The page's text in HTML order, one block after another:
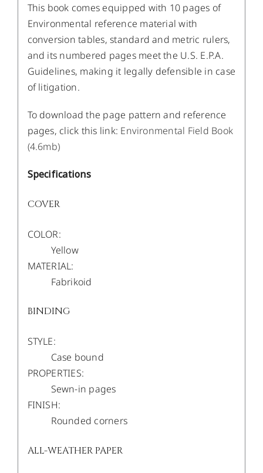
This book comes equipped with 10 pages of
Environmental reference material with
conversion tables, standard and metric rulers,
and its numbered pages meet the U.S. E.P.A.
Guidelines, making it legally defensible in case
of litigation.
To download the page pattern and reference
pages, click this link: Environmental Field Book
(4.6mb)
Specifications
COVER
COLOR:
Yellow
MATERIAL:
Fabrikoid
BINDING
STYLE:
Case bound
PROPERTIES:
Sewn-in pages
FINISH:
Rounded corners
ALL-WEATHER PAPER